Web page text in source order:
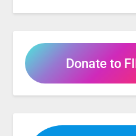
Donate to